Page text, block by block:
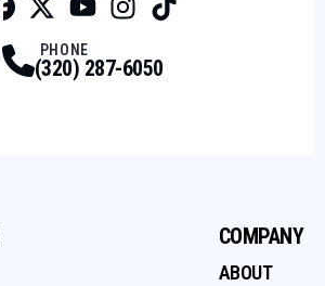
PHONE
(320) 287-6050
COMPANY
ABOUT